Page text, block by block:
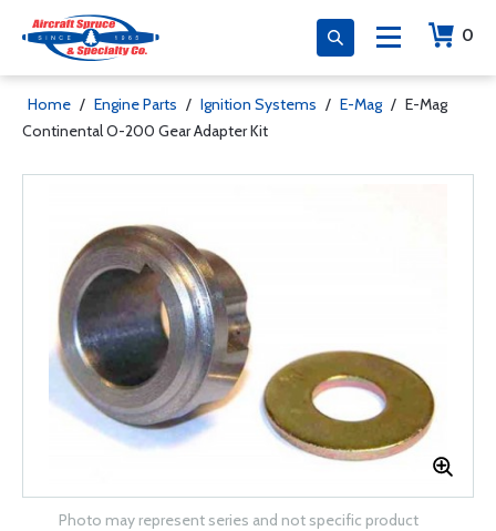
0
Home / Engine Parts / Ignition Systems / E-Mag / E-Mag
Continental O-200 Gear Adapter Kit
Photo may represent series and not specific product